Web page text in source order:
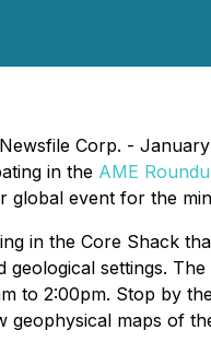
Corp. -
in the AME
global event for the
in the Core Shack
geological settings.
to 2:00pm. Stop by
geophysical maps of